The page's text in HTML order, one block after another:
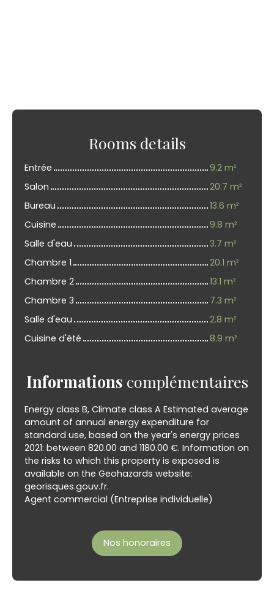
Rooms details
Entrée
9.2 m²
Salon
20.7 m²
Bureau
13.6 m²
Cuisine
9.8 m²
Salle d'eau
3.7 m²
Chambre 1
20.1 m²
Chambre 2
13.1 m²
Chambre 3
7.3 m²
Salle d'eau
2.8 m²
Cuisine d'été
8.9 m²
Informations complémentaires
Energy class B, Climate class A Estimated average
amount of annual energy expenditure for
standard use, based on the year's energy prices
2021: between 820.00 and 1180.00 €. Information on
the risks to which this property is exposed is
available on the Geohazards website:
georisques.gouv.fr.
Agent commercial (Entreprise individuelle)
Nos honoraires